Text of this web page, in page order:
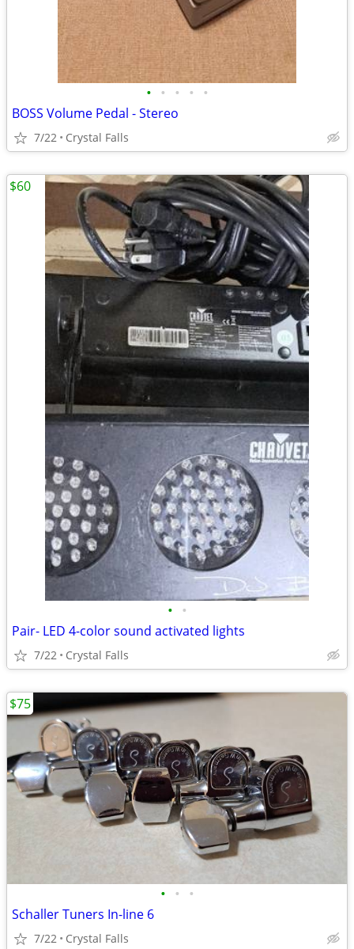
• • • • •
BOSS Volume Pedal - Stereo
7/22 Crystal Falls
• •
Pair- LED 4-color sound activated lights
7/22 Crystal Falls
$60
• • •
Schaller Tuners In-line 6
7/22 Crystal Falls
$75